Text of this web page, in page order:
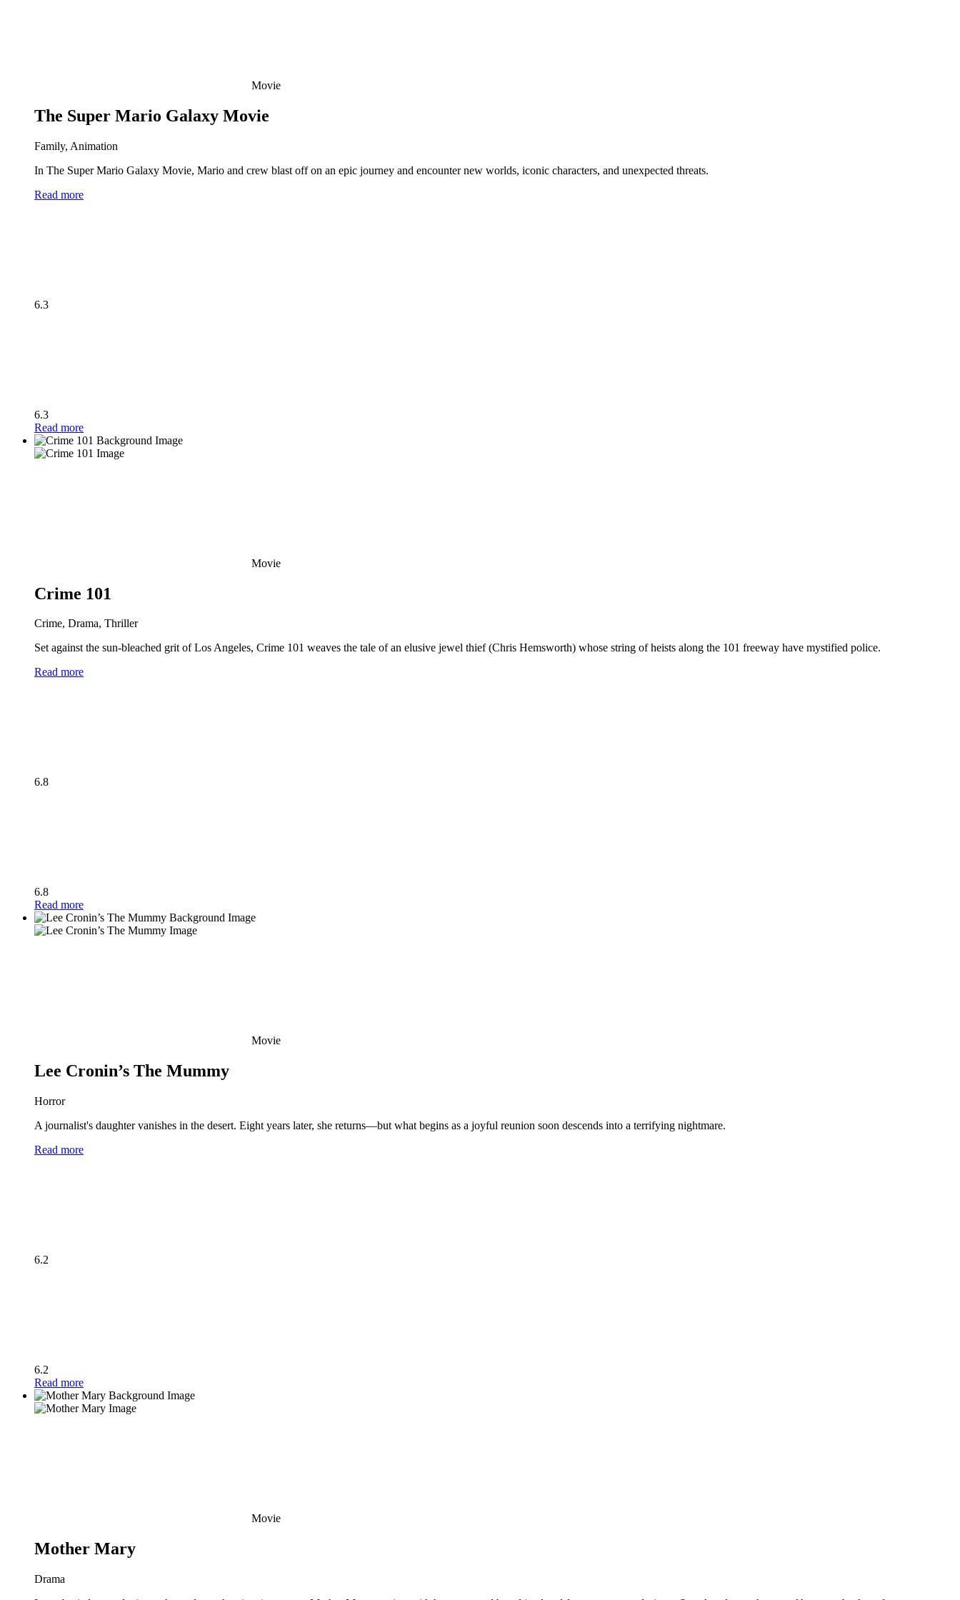
Movie
The Super Mario Galaxy Movie
Family, Animation
In The Super Mario Galaxy Movie, Mario and crew blast off on an epic journey and encounter new worlds, iconic characters, and unexpected threats.
Read more
6.3
6.3
Read more
Movie
Crime 101
Crime, Drama, Thriller
Set against the sun-bleached grit of Los Angeles, Crime 101 weaves the tale of an elusive jewel thief (Chris Hemsworth) whose string of heists along the 101 freeway have mystified police.
Read more
6.8
6.8
Read more
Movie
Lee Cronin’s The Mummy
Horror
A journalist's daughter vanishes in the desert. Eight years later, she returns—but what begins as a joyful reunion soon descends into a terrifying nightmare.
Read more
6.2
6.2
Read more
Movie
Mother Mary
Drama